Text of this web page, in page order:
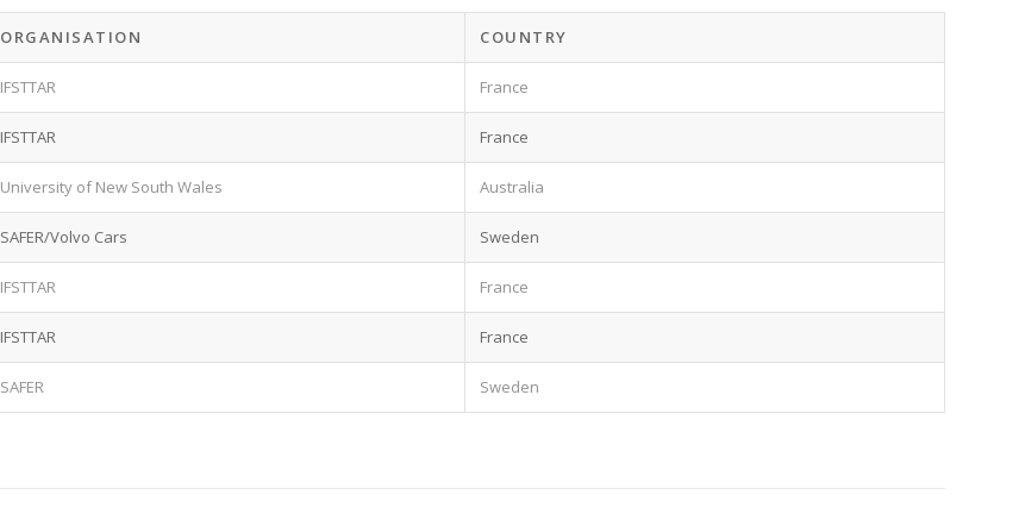
ORGANISATION COUNTRY
IFSTTAR France
IFSTTAR France
University of New South Wales Australia
SAFER/Volvo Cars Sweden
IFSTTAR France
IFSTTAR France
SAFER Sweden